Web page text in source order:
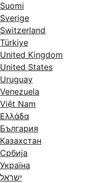
Suomi
Sverige
Switzerland
Türkiye
United Kingdom
United States
Uruguay
Venezuela
Việt Nam
Ελλάδα
България
Казахстан
Србија
Україна
ישראל